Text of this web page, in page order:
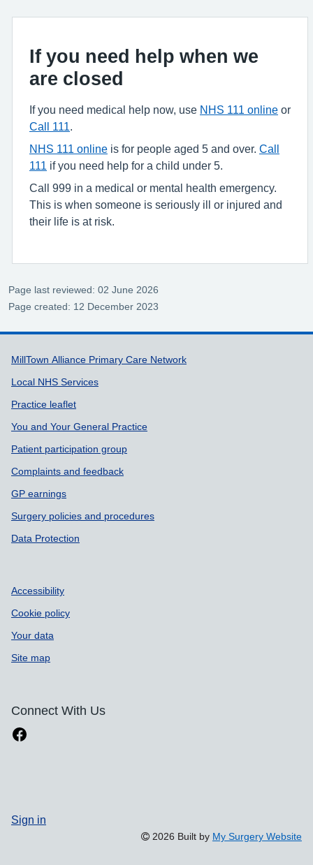
If you need help when we
are closed
If you need medical help now, use NHS 111 online or
Call 111
NHS 111 online is for people aged 5 and over. Call
111
if you need help for a child under 5.
Call 999 in a medical or mental health emergency.
This is when someone is seriously ill or injured and
their life is at risk.
Page last reviewed: 02 June 2026
Page created: 12 December 2023
Support links
MillTown Alliance Primary Care Network
Local NHS Services
Practice leaflet
You and Your General Practice
Patient participation group
Complaints and feedback
GP earnings
Surgery policies and procedures
Data Protection
Accessibility
Cookie policy
Your data
Site map
Connect With Us
Sign in
2026 Built by My Surgery Website